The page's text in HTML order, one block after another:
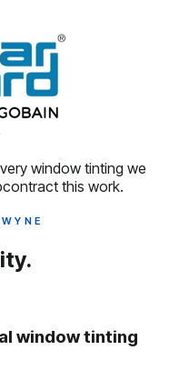
window tinting we
this work.
window tinting